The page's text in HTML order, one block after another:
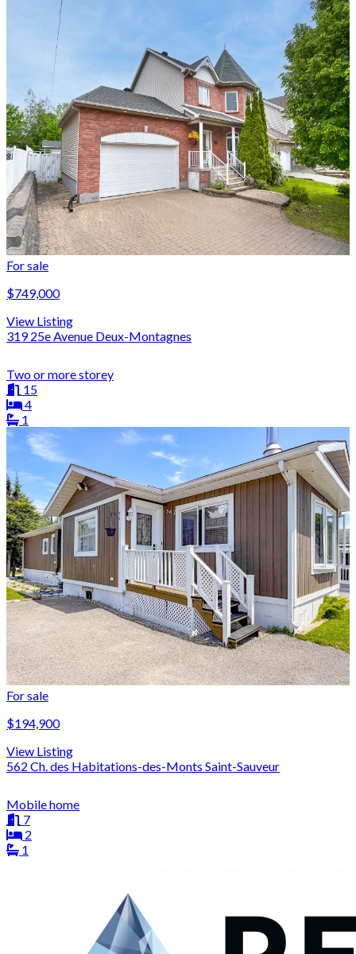
For sale
$749,000
View Listing
319 25e Avenue Deux-Montagnes
Two or more storey
15
4
1
For sale
$194,900
View Listing
562 Ch. des Habitations-des-Monts Saint-Sauveur
Mobile home
7
2
1